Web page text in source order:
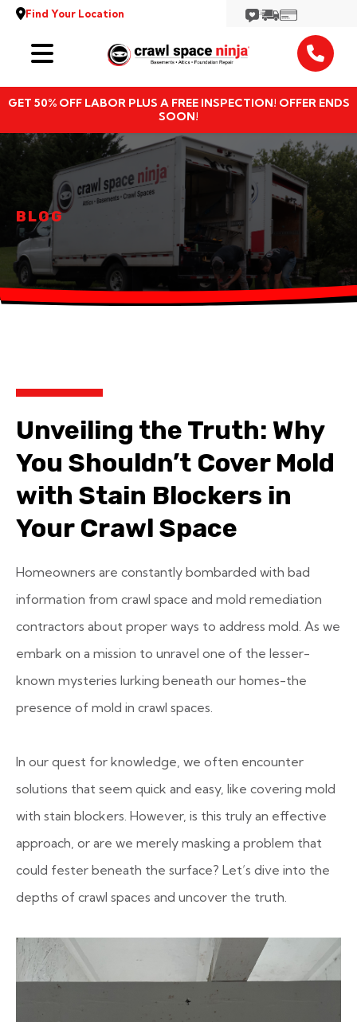
Find Your Location
GET 50% OFF LABOR PLUS A FREE INSPECTION! OFFER ENDS
SOON!
Services
Locations
Resources
About
BLOG
Unveiling the Truth: Why
You Shouldn’t Cover Mold
with Stain Blockers in
Your Crawl Space
Homeowners are constantly bombarded with bad
information from crawl space and mold remediation
contractors about proper ways to address mold. As we
embark on a mission to unravel one of the lesser-
known mysteries lurking beneath our homes-the
presence of mold in crawl spaces.
In our quest for knowledge, we often encounter
solutions that seem quick and easy, like covering mold
with stain blockers. However, is this truly an effective
approach, or are we merely masking a problem that
could fester beneath the surface? Let’s dive into the
depths of crawl spaces and uncover the truth.